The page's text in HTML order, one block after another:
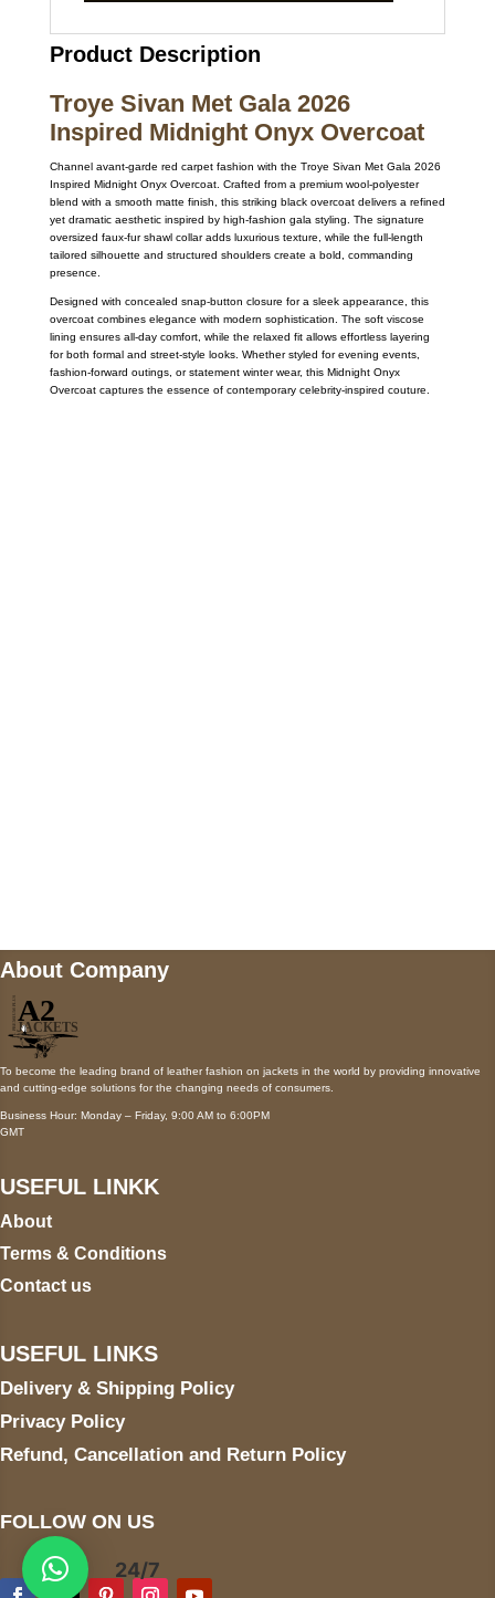
Product Description
Troye Sivan Met Gala 2026
Inspired Midnight Onyx Overcoat
Channel avant-garde red carpet fashion with the Troye Sivan Met Gala 2026
Inspired Midnight Onyx Overcoat. Crafted from a premium wool-polyester
blend with a smooth matte finish, this striking black overcoat delivers a refined
yet dramatic aesthetic inspired by high-fashion gala styling. The signature
oversized faux-fur shawl collar adds luxurious texture, while the full-length
tailored silhouette and structured shoulders create a bold, commanding
presence.
Designed with concealed snap-button closure for a sleek appearance, this
overcoat combines elegance with modern sophistication. The soft viscose
lining ensures all-day comfort, while the relaxed fit allows effortless layering
for both formal and street-style looks. Whether styled for evening events,
fashion-forward outings, or statement winter wear, this Midnight Onyx
Overcoat captures the essence of contemporary celebrity-inspired couture.
About Company
To become the leading brand of leather fashion on jackets in the world by providing innovative
and cutting-edge solutions for the changing needs of consumers.
Business Hour: Monday – Friday, 9:00 AM to 6:00PM
GMT
USEFUL LINKK
About
Terms & Conditions
Contact us
USEFUL LINKS
Delivery & Shipping Policy
Privacy Policy
Refund, Cancellation and Return Policy
FOLLOW ON US
24/7